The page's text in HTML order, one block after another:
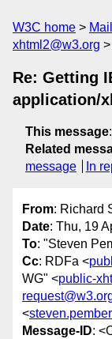
W3C home
xhtml2@w3.org
Re: Getting
application/
This message:
Related
message
In
From: Richard
Date: Thu, 19
To: "Steven
Cc: RDFa <
WG" <public-
<
Message-ID: